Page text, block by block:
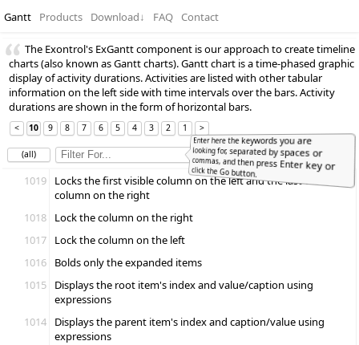
Gantt Products Download↓ FAQ Contact